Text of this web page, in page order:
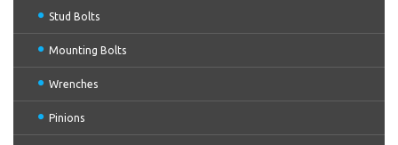
Stud Bolts
Mounting Bolts
Wrenches
Pinions